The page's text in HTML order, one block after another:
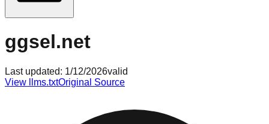
ggsel.net
Last updated: 1/12/2026valid
View llms.txtOriginal Source